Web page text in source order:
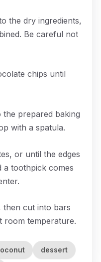
the dry ingredients,
Be careful not
chips until
prepared baking
with a spatula.
or until the edges
a toothpick comes
then cut into bars
room temperature.
dessert